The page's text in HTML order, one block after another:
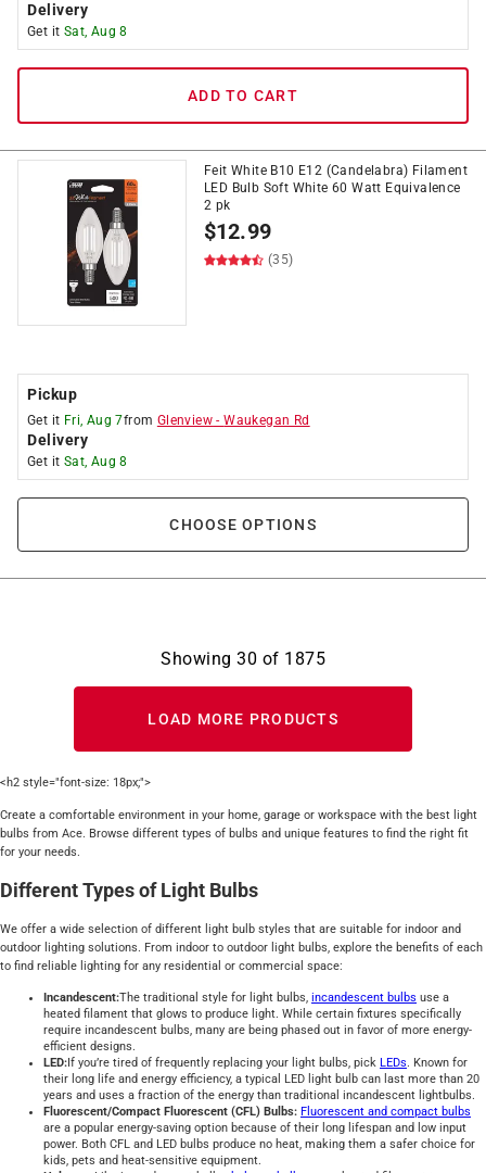
Delivery
Get it Sat, Aug 8
ADD TO CART
Feit White B10 E12 (Candelabra) Filament
LED Bulb Soft White 60 Watt Equivalence
2 pk
$12.99
(35)
Pickup
Get it Fri, Aug 7from Glenview -Waukegan Rd
Delivery
Get it Sat, Aug 8
CHOOSE OPTIONS
Showing 30 of 1875
LOAD MORE PRODUCTS
<h2 style="font-size: 18px;">
Create a comfortable environment in your home, garage or workspace with the best light
bulbs from Ace. Browse different types of bulbs and unique features to find the right fit
for your needs.
Different Types of Light Bulbs
We offer a wide selection of different light bulb styles that are suitable for indoor and
outdoor lighting solutions. From indoor to outdoor light bulbs, explore the benefits of each
to find reliable lighting for any residential or commercial space:
Incandescent:The traditional style for light bulbs, incandescent bulbs use a
heated filament that glows to produce light. While certain fixtures specifically
require incandescent bulbs, many are being phased out in favor of more energy-
efficient designs.
LED:If you’re tired of frequently replacing your light bulbs, pick LEDs. Known for
their long life and energy efficiency, a typical LED light bulb can last more than 20
years and uses a fraction of the energy than traditional incandescent lightbulbs.
Fluorescent/Compact Fluorescent (CFL) Bulbs: Fluorescent and compact bulbs
are a popular energy-saving option because of their long lifespan and low input
power. Both CFL and LED bulbs produce no heat, making them a safer choice for
kids, pets and heat-sensitive equipment.